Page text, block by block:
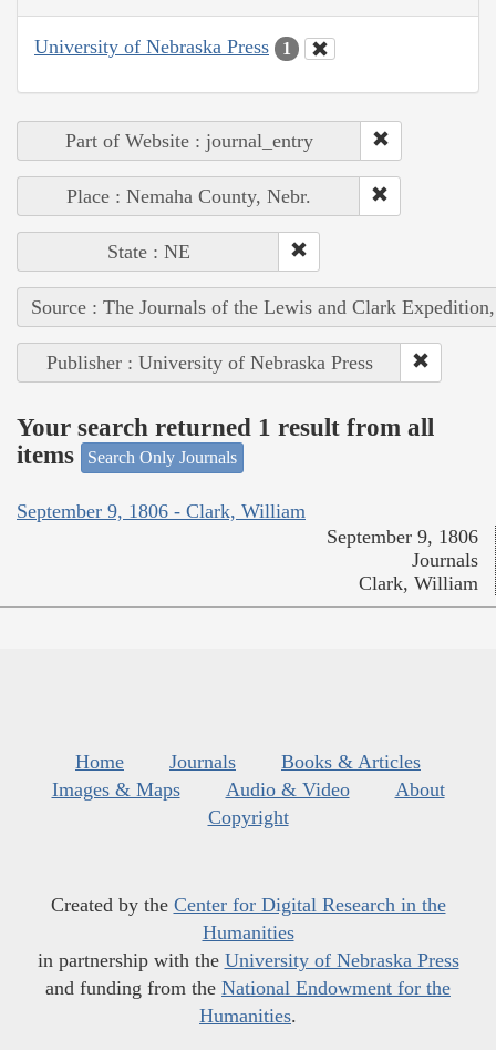
University of Nebraska Press 1
Part of Website : journal_entry
Place : Nemaha County, Nebr.
State : NE
Source : The Journals of the Lewis and Clark
Publisher : University of Nebraska Press
Your search returned 1 result from all
items
Search Only Journals
September 9, 1806 - Clark, William
September 9, 1806
Journals
Clark, William
Home Journals
Books & Articles
Images & Maps
Audio & Video
About
Copyright
Created by the Center for Digital Research in the
Humanities
in partnership with the University of Nebraska Press
and funding from the National Endowment for the
Humanities.